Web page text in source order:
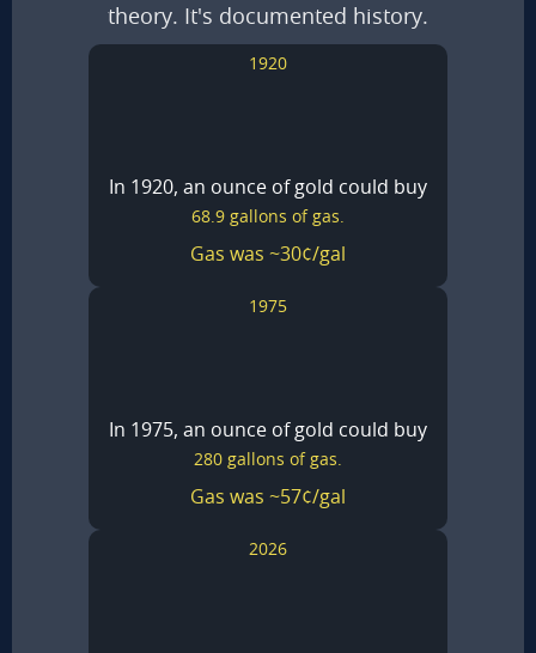
theory. It's documented history.
1920
In 1920, an ounce of gold could buy
68.9 gallons of gas.
Gas was ~30¢/gal
1975
In 1975, an ounce of gold could buy
280 gallons of gas.
Gas was ~57¢/gal
2026